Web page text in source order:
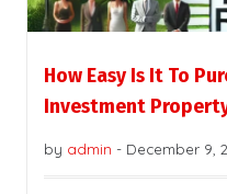
How Easy Is It To
Investment
by admin - December 9,